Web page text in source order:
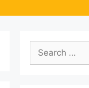
Search
for: